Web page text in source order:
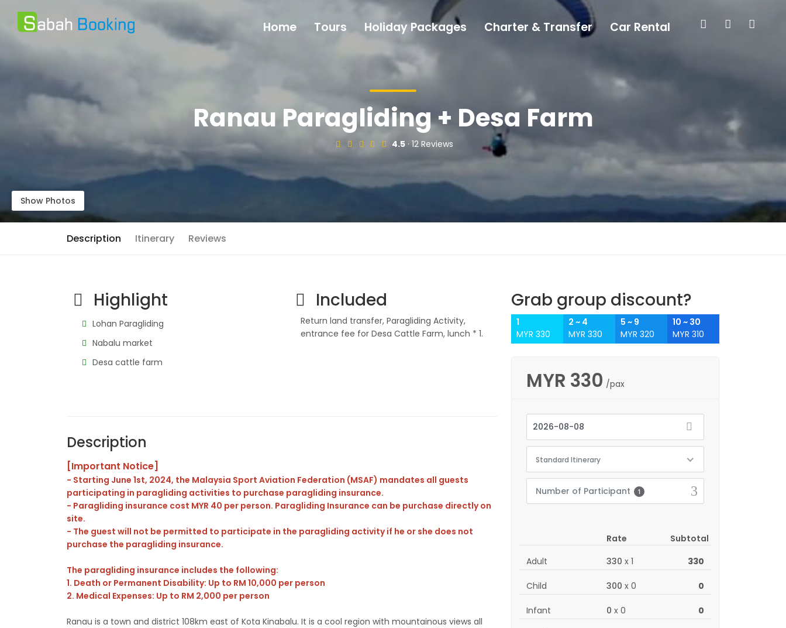
Ranau Paragliding + Desa Farm
4.5 · 12 Reviews
Show Photos
Description Itinerary Reviews
Highlight
Lohan Paragliding
Nabalu market
Desa cattle farm
Included
Return land transfer, Paragliding Activity,
entrance fee for Desa Cattle Farm, lunch * 1.
Description
[Important Notice]
- Starting June 1st, 2024, the Malaysia Sport Aviation Federation (MSAF) mandates all guests
participating in paragliding activities to purchase paragliding insurance.
- Paragliding insurance cost MYR 40 per person. Paragliding Insurance can be purchase directly on
site.
- The guest will not be permitted to participate in the paragliding activity if he or she does not
purchase the paragliding insurance.
The paragliding insurance includes the following:
1. Death or Permanent Disability: Up to RM 10,000 per person
2. Medical Expenses: Up to RM 2,000 per person
Ranau is a town and district 108km east of Kota Kinabalu. It is a cool region with mountainous views all
Grab group discount?
1
MYR 330
2 ~ 4
MYR 330
5 ~ 9
MYR 320
10 ~ 30
MYR 310
MYR 330 /pax
Standard Itinerary
Number of Participant 1
Rate
Subtotal
Adult
330 x 1 330
Child 300 x 0 0
Infant 0 x 0 0
Home Tours Holiday Packages Charter & Transfer Car Rental